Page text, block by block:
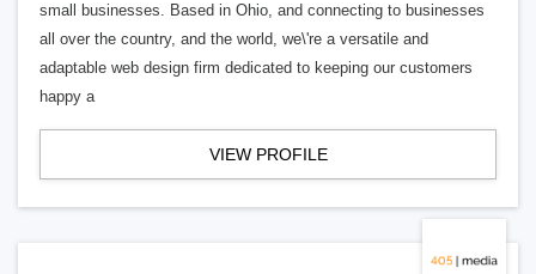
small businesses. Based in Ohio, and connecting to businesses
all over the country, and the world, we\'re a versatile and
adaptable web design firm dedicated to keeping our customers
happy a
VIEW PROFILE